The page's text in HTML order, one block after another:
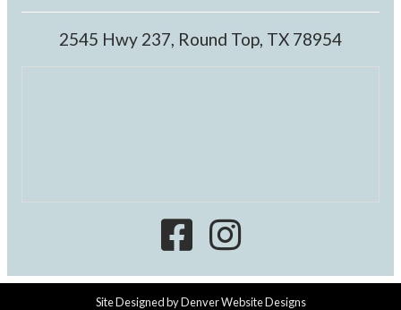
2545 Hwy 237, Round Top, TX 78954
Site Designed byDenver Website Designs